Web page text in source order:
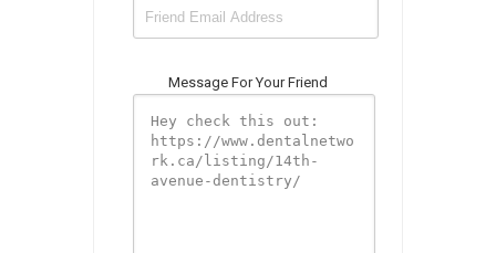
Message For Your Friend